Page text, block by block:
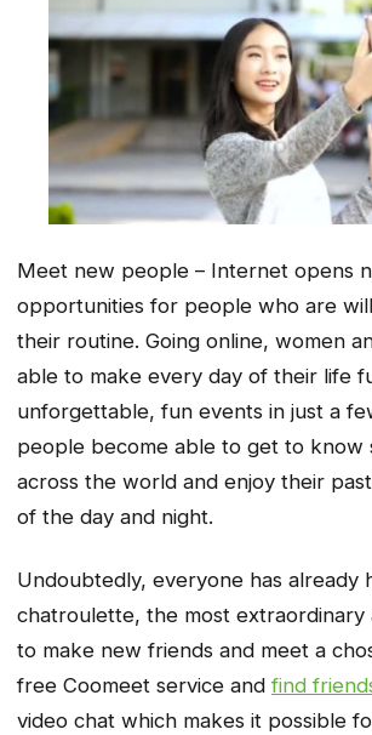
Meet new people – Internet opens
opportunities for people who are
their routine. Going online, women
able to make every day of their life
unforgettable, fun events in just a
people become able to get to know
across the world and enjoy their
of the day and night.
Undoubtedly, everyone has already
chatroulette, the most extraordinary
to make new friends and meet a
free Coomeet service andfind
video chat which makes it possible